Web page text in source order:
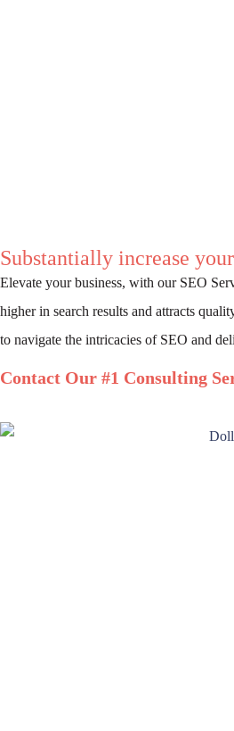
Substantially increase
Elevate your business, with our SEO
higher in search results and attracts
to navigate the intricacies of SEO and
Contact Our #1 Consulting